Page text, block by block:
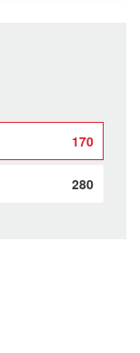
170
280